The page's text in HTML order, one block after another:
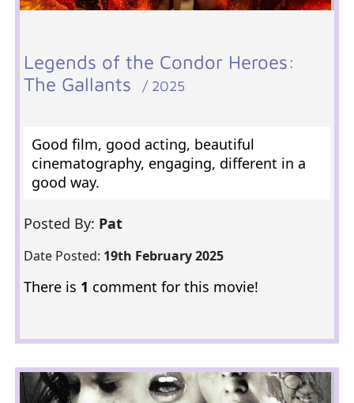
Legends of the Condor Heroes:
The Gallants
/ 2025
Good film, good acting, beautiful
cinematography, engaging, different in a
good way.
Posted By: Pat
Date Posted: 19th February 2025
There is 1 comment for this movie!